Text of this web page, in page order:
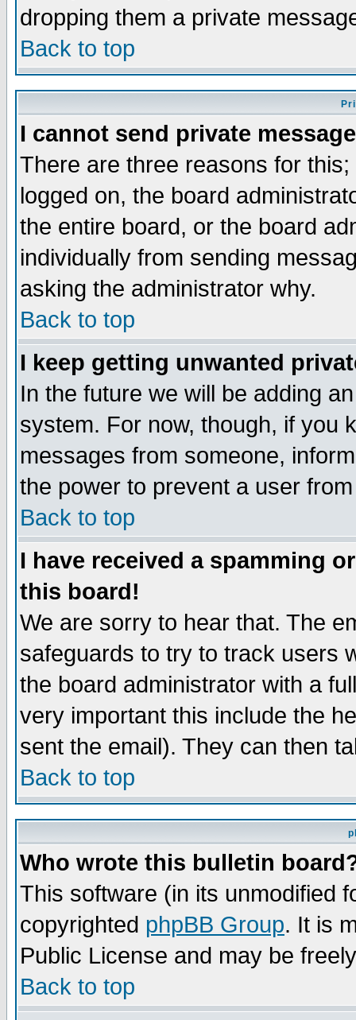
dropping them a private
Back to top
I cannot send private
There are three reasons for
logged on, the board
the entire board, or the board
individually from sending
asking the administrator why.
Back to top
I keep getting unwanted
In the future we will be adding
system. For now, though, if you
messages from someone,
the power to prevent a user
Back to top
I have received a spamming
this board!
We are sorry to hear that. The
safeguards to try to track users
the board administrator with a
very important this include the
sent the email). They can then
Back to top
Who wrote this bulletin
This software (in its unmodified
copyrighted phpBB Group. It is
Public License and may be
Back to top